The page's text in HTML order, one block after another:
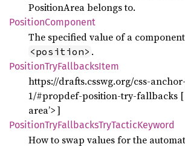
PositionArea belongs to.
PositionComponent
The specified value of a component
<position> .
PositionTryFallbacksItem
https://drafts.csswg.org/css-
1/#propdef-position-try-fallbacks
area’> ]
PositionTryFallbacksTryTacticKeyword
How to swap values for the